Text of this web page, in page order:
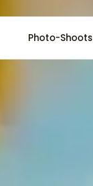
Photo-Shoots